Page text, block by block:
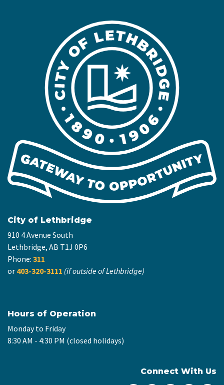
City of Lethbridge
910 4 Avenue South
Lethbridge, AB T1J 0P6
Phone: 311
or 403-320-3111 (if outside of Lethbridge)
Hours of Operation
Monday to Friday
8:30 AM - 4:30 PM (closed holidays)
Connect With Us